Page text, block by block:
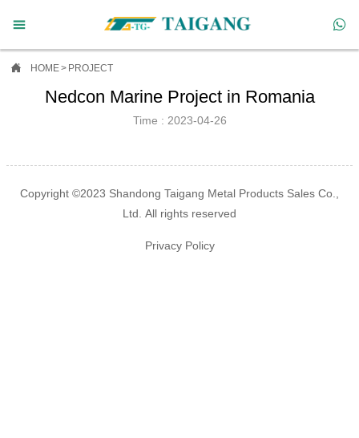
 
 HOME> PROJECT
Nedcon Marine Project in Romania
Time : 2023-04-26
Copyright ©2023 Shandong Taigang Metal Products Sales Co.,
Ltd. All rights reserved
Privacy Policy